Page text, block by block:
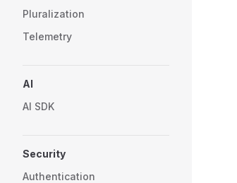
Pluralization
Telemetry
AI
AI SDK
Security
Authentication